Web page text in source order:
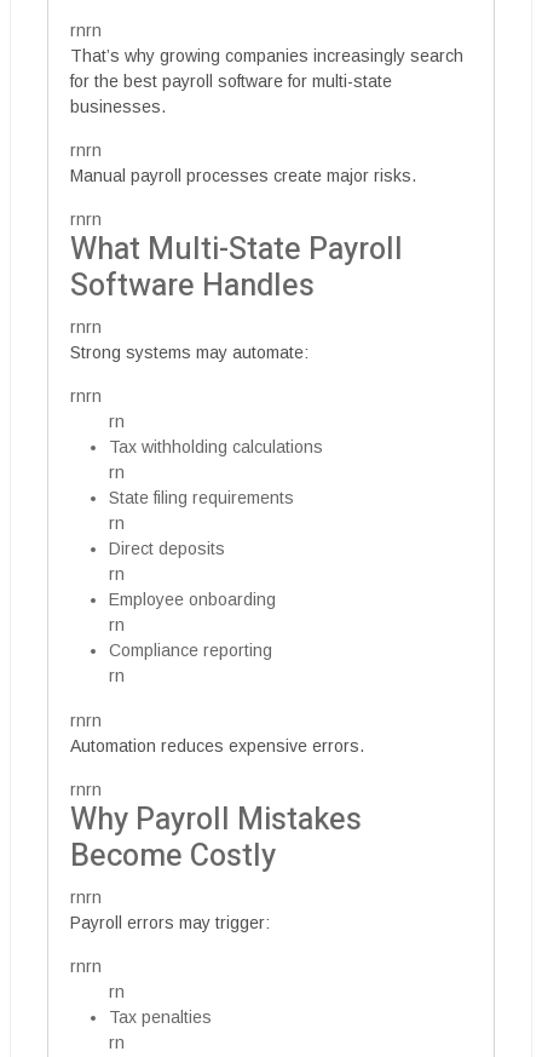
rnrn
That’s why growing companies increasingly search
for the best payroll software for multi-state
businesses.
rnrn
Manual payroll processes create major risks.
rnrn
What Multi-State Payroll
Software Handles
rnrn
Strong systems may automate:
rnrn
rn
Tax withholding calculations
rn
State filing requirements
rn
Direct deposits
rn
Employee onboarding
rn
Compliance reporting
rn
rnrn
Automation reduces expensive errors.
rnrn
Why Payroll Mistakes
Become Costly
rnrn
Payroll errors may trigger:
rnrn
rn
Tax penalties
rn